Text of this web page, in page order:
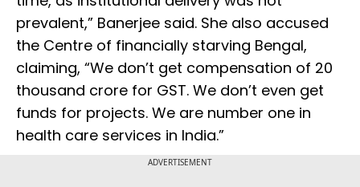
prevalent,” Banerjee said. She also accused
the Centre of financially starving Bengal,
claiming, “We don’t get compensation of ₹20
thousand crore for GST. We don’t even get
funds for projects. We are number one in
health care services in India.”
ADVERTISEMENT